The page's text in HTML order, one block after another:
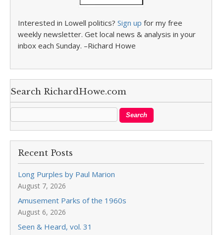
Interested in Lowell politics? Sign up for my free
weekly newsletter. Get local news & analysis in your
inbox each Sunday. –Richard Howe
Search RichardHowe.com
Recent Posts
Long Purples by Paul Marion
August 7, 2026
Amusement Parks of the 1960s
August 6, 2026
Seen & Heard, vol. 31